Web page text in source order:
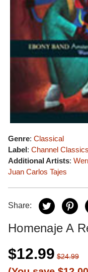
Genre: Classical
Label: Channel Classics
Additional Artists:
Juan Carlos Tajes
Share:
Homenaje A
$12.99 $24.99